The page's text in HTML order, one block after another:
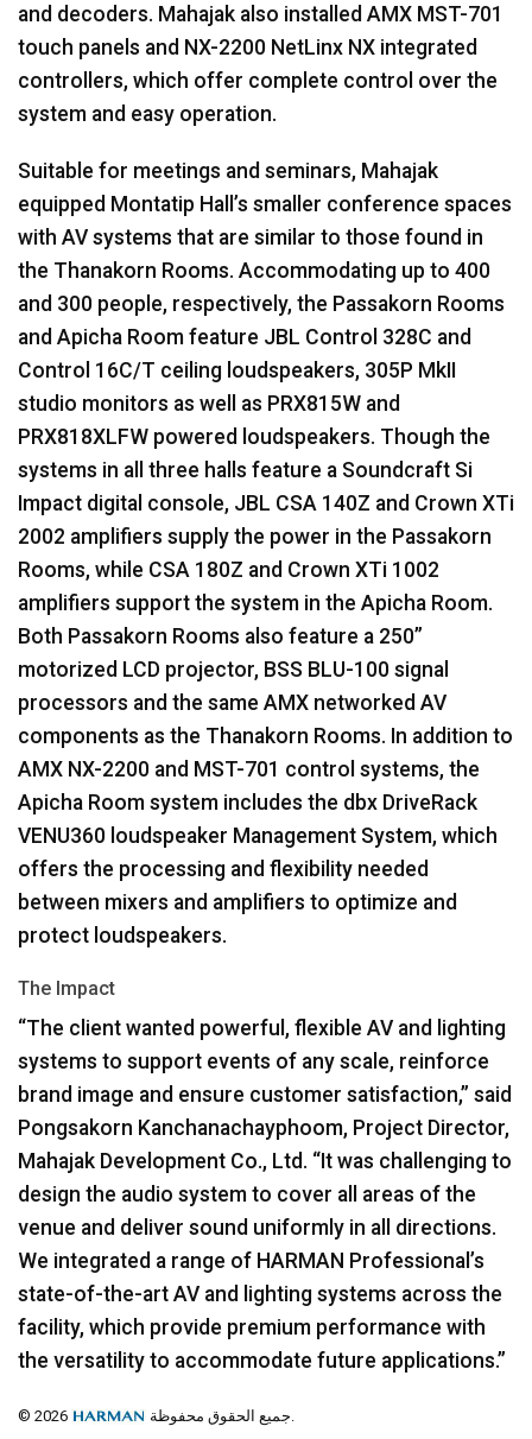
and decoders. Mahajak also installed AMX MST-701
touch panels and NX-2200 NetLinx NX integrated
controllers, which offer complete control over the
system and easy operation.
Suitable for meetings and seminars, Mahajak
equipped Montatip Hall’s smaller conference spaces
with AV systems that are similar to those found in
the Thanakorn Rooms. Accommodating up to 400
and 300 people, respectively, the Passakorn Rooms
and Apicha Room feature JBL Control 328C and
Control 16C/T ceiling loudspeakers, 305P MkII
studio monitors as well as PRX815W and
PRX818XLFW powered loudspeakers. Though the
systems in all three halls feature a Soundcraft Si
Impact digital console, JBL CSA 140Z and Crown XTi
2002 amplifiers supply the power in the Passakorn
Rooms, while CSA 180Z and Crown XTi 1002
amplifiers support the system in the Apicha Room.
Both Passakorn Rooms also feature a 250”
motorized LCD projector, BSS BLU-100 signal
processors and the same AMX networked AV
components as the Thanakorn Rooms. In addition to
AMX NX-2200 and MST-701 control systems, the
Apicha Room system includes the dbx DriveRack
VENU360 loudspeaker Management System, which
offers the processing and flexibility needed
between mixers and amplifiers to optimize and
protect loudspeakers.
The Impact
“The client wanted powerful, flexible AV and lighting
systems to support events of any scale, reinforce
brand image and ensure customer satisfaction,” said
Pongsakorn Kanchanachayphoom, Project Director,
Mahajak Development Co., Ltd. “It was challenging to
design the audio system to cover all areas of the
venue and deliver sound uniformly in all directions.
We integrated a range of HARMAN Professional’s
state-of-the-art AV and lighting systems across the
facility, which provide premium performance with
the versatility to accommodate future applications.”
© 2026